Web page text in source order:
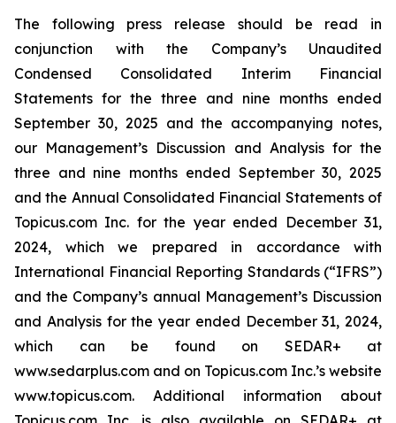
The following press release should be read in
conjunction with the Company’s Unaudited
Condensed Consolidated Interim Financial
Statements for the three and nine months ended
September 30, 2025 and the accompanying notes,
our Management’s Discussion and Analysis for the
three and nine months ended September 30, 2025
and the Annual Consolidated Financial Statements of
Topicus.com Inc. for the year ended December 31,
2024, which we prepared in accordance with
International Financial Reporting Standards (“IFRS”)
and the Company’s annual Management’s Discussion
and Analysis for the year ended December 31, 2024,
which can be found on SEDAR+ at
www.sedarplus.com and on Topicus.com Inc.’s website
www.topicus.com. Additional information about